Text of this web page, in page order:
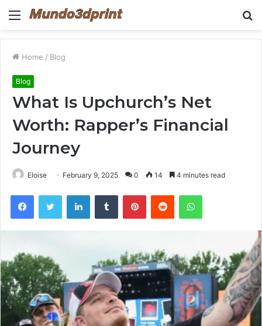
Menu
Home / Blog
Blog
What Is Upchurch’s Net
Worth: Rapper’s Financial
Journey
Eloise February 9, 2025 0 14 4 minutes read
FacebookTwitter LinkedInTumblr PinterestReddit WhatsApp